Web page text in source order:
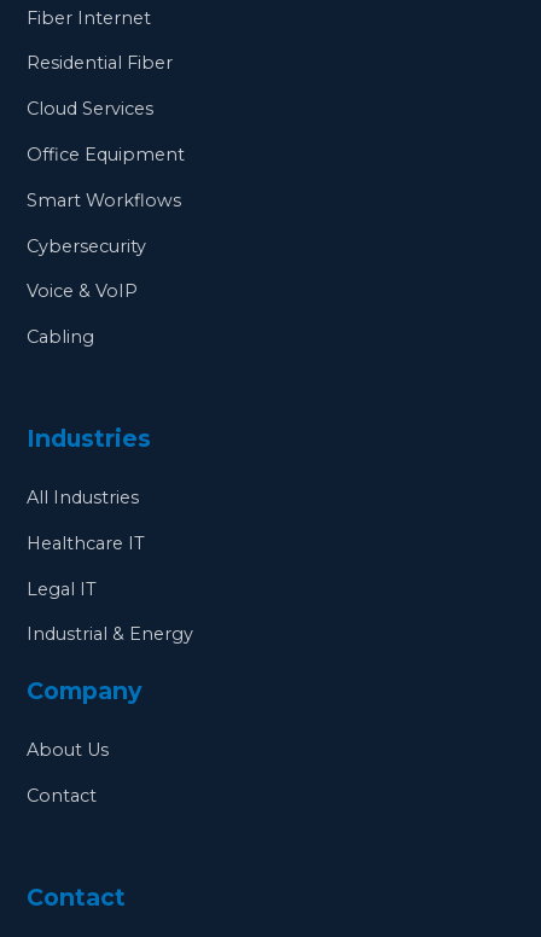
Fiber Internet
Residential Fiber
Cloud Services
Office Equipment
Smart Workflows
Cybersecurity
Voice & VoIP
Cabling
Industries
All Industries
Healthcare IT
Legal IT
Industrial & Energy
Company
About Us
Contact
Contact